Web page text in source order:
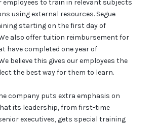
employees to train in relevant subjects
using external resources. Segue
starting on the first day of
also offer tuition reimbursement for
have completed one year of
believe this gives our employees the
the best way for them to learn.
company puts extra emphasis on
its leadership, from first-time
executives, gets special training